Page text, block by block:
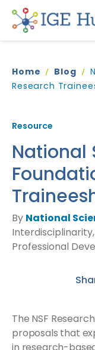
Home Blog
Research
Resource
National
By National
Professional
The NSF
proposals that